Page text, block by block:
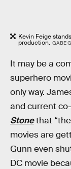
Kevin Feige
production. GABE
It may be a
superhero
only way.
and current
Stonethat
movies are
Gunn even
DC movie